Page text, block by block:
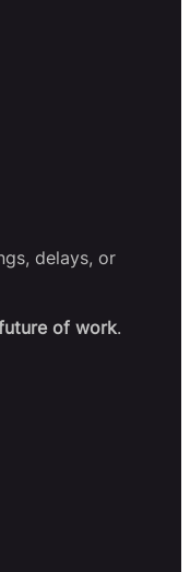
delays, or
of work.